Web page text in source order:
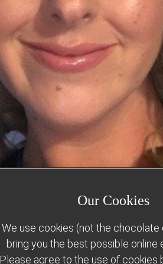
Our Cookies
We use cookies (not the chocolate
bring you the best possible online
Please agree to the use of cookies